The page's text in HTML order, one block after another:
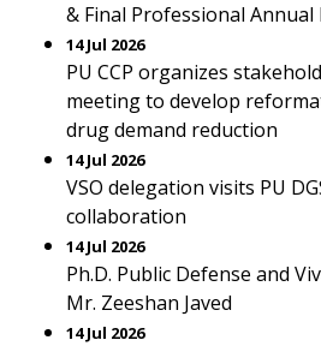
& Final Professional Annual
14 Jul 2026
PU CCP organizes
meeting to develop
drug demand reduction
14 Jul 2026
VSO delegation visits PU
collaboration
14 Jul 2026
Ph.D. Public Defense and
Mr. Zeeshan Javed
14 Jul 2026